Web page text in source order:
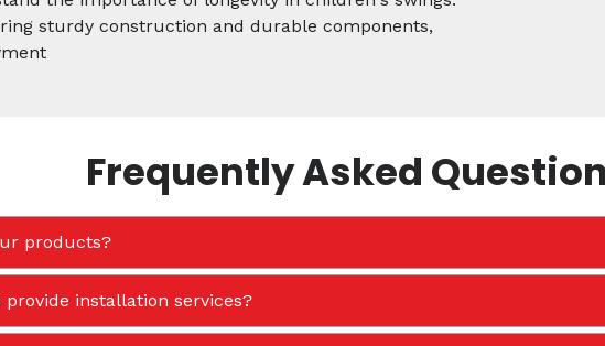
sturdy construction and durable components,
Frequently Asked
products?
provide installation services?